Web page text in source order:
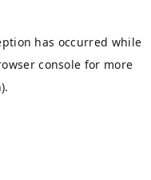
has occurred while
console for more